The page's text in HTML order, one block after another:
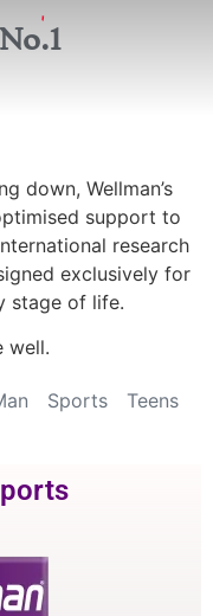
No.1
down, Wellman’s
support to
research
exclusively for
stage of life.
well.
Sports
Teens